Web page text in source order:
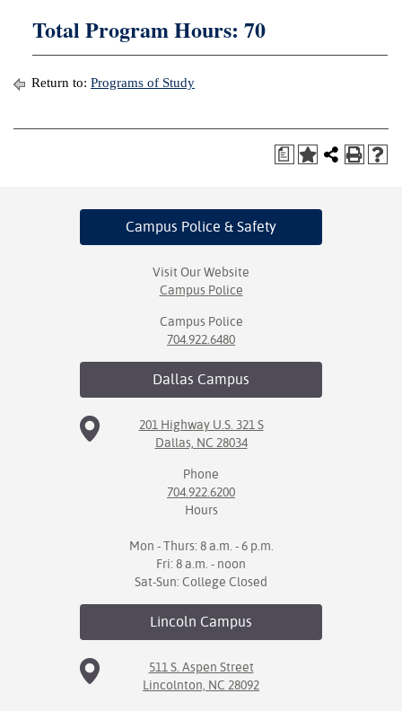
Total Program Hours: 70
Return to: Programs of Study
a
Campus Police & Safety
Visit Our Website
Campus Police
Campus Police
704.922.6480
Dallas Campus
201 Highway U.S. 321 S
Dallas, NC 28034
Phone
704.922.6200
Hours
Mon - Thurs: 8 a.m. - 6 p.m.
Fri: 8 a.m. - noon
Sat-Sun: College Closed
Lincoln Campus
511 S. Aspen Street
Lincolnton, NC 28092